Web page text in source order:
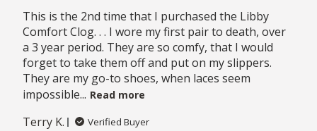
This is the 2nd time that I purchased the Libby
Comfort Clog. . . I wore my first pair to death, over
a 3 year period. They are so comfy, that I would
forget to take them off and put on my slippers.
They are my go-to shoes, when laces seem
impossible... Read more
Terry K. Verified Buyer